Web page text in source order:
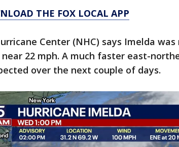
THE FOX LOCAL APP
Center (NHC) says Imelda
22 mph. A much faster east-
over the next couple of days.